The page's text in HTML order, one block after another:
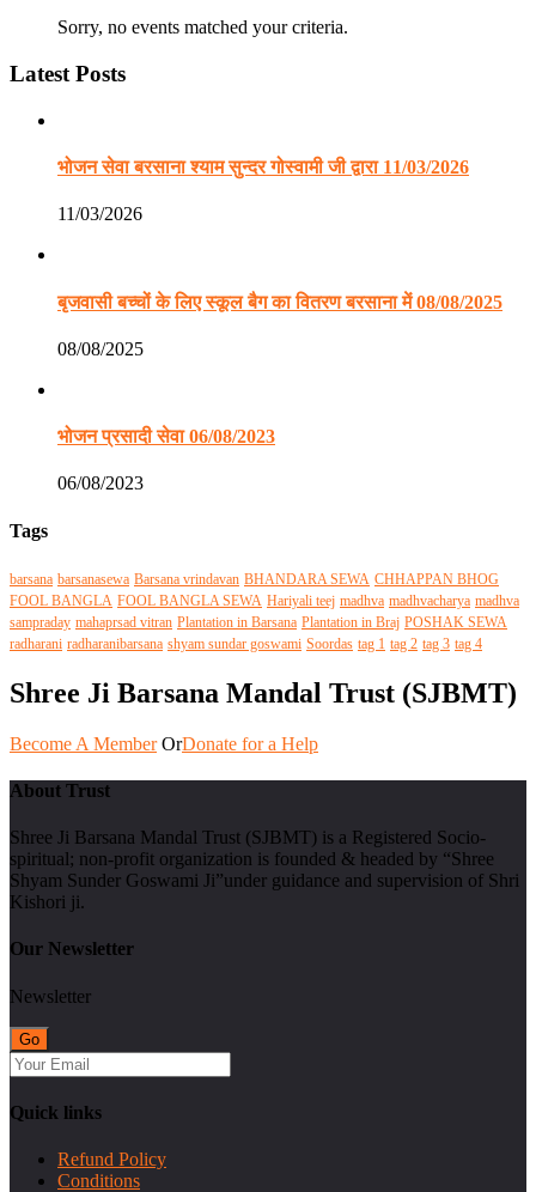
Sorry, no events matched your criteria.
Latest Posts
भोजन सेवा बरसाना श्याम सुन्दर गोस्वामी जी द्वारा 11/03/2026
11/03/2026
बृजवासी बच्चों के लिए स्कूल बैग का वितरण बरसाना में 08/08/2025
08/08/2025
भोजन प्रसादी सेवा 06/08/2023
06/08/2023
Tags
barsana barsanasewa Barsana vrindavan BHANDARA SEWA CHHAPPAN BHOG
FOOL BANGLA FOOL BANGLA SEWA Hariyali teej madhva madhvacharya madhva
sampraday mahaprsad vitran Plantation in Barsana Plantation in Braj POSHAK SEWA
radharani radharanibarsana shyam sundar goswami Soordas tag 1 tag 2 tag 3 tag 4
Shree Ji Barsana Mandal Trust (SJBMT)
Become A Member OrDonate for a Help
About Trust
Shree Ji Barsana Mandal Trust (SJBMT) is a Registered Socio-
spiritual; non-profit organization is founded & headed by “Shree
Shyam Sunder Goswami Ji”under guidance and supervision of Shri
Kishori ji.
Our Newsletter
Newsletter
Quick links
Refund Policy
Conditions